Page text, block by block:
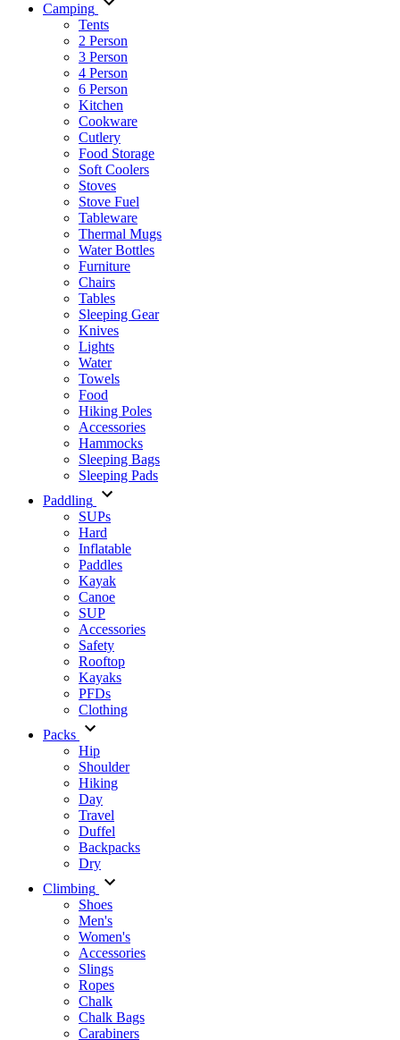
Camping
Tents
2 Person
3 Person
4 Person
6 Person
Kitchen
Cookware
Cutlery
Food Storage
Soft Coolers
Stoves
Stove Fuel
Tableware
Thermal Mugs
Water Bottles
Furniture
Chairs
Tables
Sleeping Gear
Knives
Lights
Water
Towels
Food
Hiking Poles
Accessories
Hammocks
Sleeping Bags
Sleeping Pads
Paddling
SUPs
Hard
Inflatable
Paddles
Kayak
Canoe
SUP
Accessories
Safety
Rooftop
Kayaks
PFDs
Clothing
Packs
Hip
Shoulder
Hiking
Day
Travel
Duffel
Backpacks
Dry
Climbing
Shoes
Men's
Women's
Accessories
Slings
Ropes
Chalk
Chalk Bags
Carabiners